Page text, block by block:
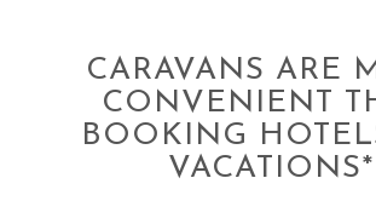
CARAVANS ARE
CONVENIENT
BOOKING
VACATIONS*